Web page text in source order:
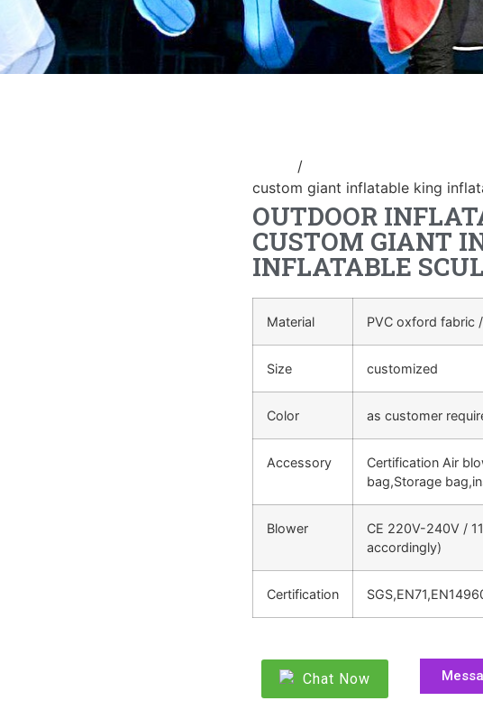
/
custom giant inflatable king
OUTDOOR
CUSTOM GIANT
INFLATABLE
Material PVC oxford fabric
Size customized
Color as customer
Accessory
Certification Air
bag,Storage
Blower
CE 220V-240V /
accordingly)
Certification
Chat Now